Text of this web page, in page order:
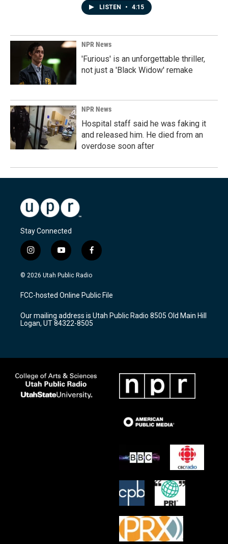
LISTEN • 4:15
NPR News
'Furious' is an unforgettable thriller,
not just a 'Black Widow' remake
NPR News
Hospital staff said he was faking it
and released him. He died from an
overdose soon after
Stay Connected
i
n
s
a
g
a
m
y
o
u
u
b
f
a
c
b
o
k
© 2026 Utah Public Radio
FCC-hosted Online Public File
Our mailing address is Utah Public Radio 8505 Old Main Hill
Logan, UT 84322-8505